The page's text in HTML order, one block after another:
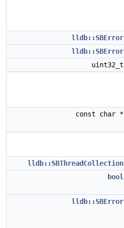
lldb::SBError
lldb::SBError
uint32_t
const char *
lldb::SBThreadCollection
bool
lldb::SBError